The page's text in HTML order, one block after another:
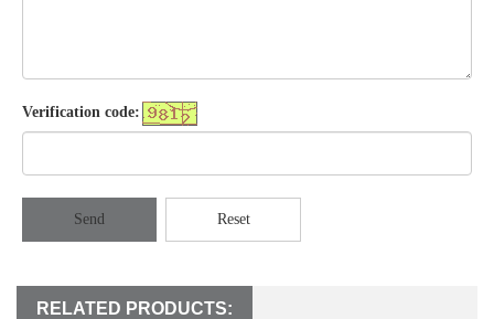
Verification code:
Send Reset
RELATED PRODUCTS: